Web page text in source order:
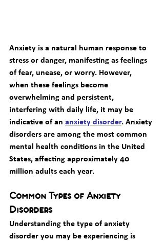
Anxiety is a natural human response to
stress or danger, manifesting as feelings
of fear, unease, or worry. However,
when these feelings become
overwhelming and persistent,
interfering with daily life, it may be
indicative of an anxiety disorder. Anxiety
disorders are among the most common
mental health conditions in the United
States, affecting approximately 40
million adults each year.
Common Types of Anxiety
Disorders
Understanding the type of anxiety
disorder you may be experiencing is